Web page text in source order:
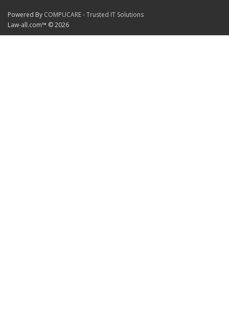
Powered By COMPUCARE - Trusted IT Solutions
Law-all.com™ © 2026